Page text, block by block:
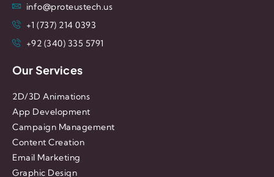
info@proteustech.us
+1 (737) 214 0393
+92 (340) 335 5791
Our Services
2D/3D Animations
App Development
Campaign Management
Content Creation
Email Marketing
Graphic Design